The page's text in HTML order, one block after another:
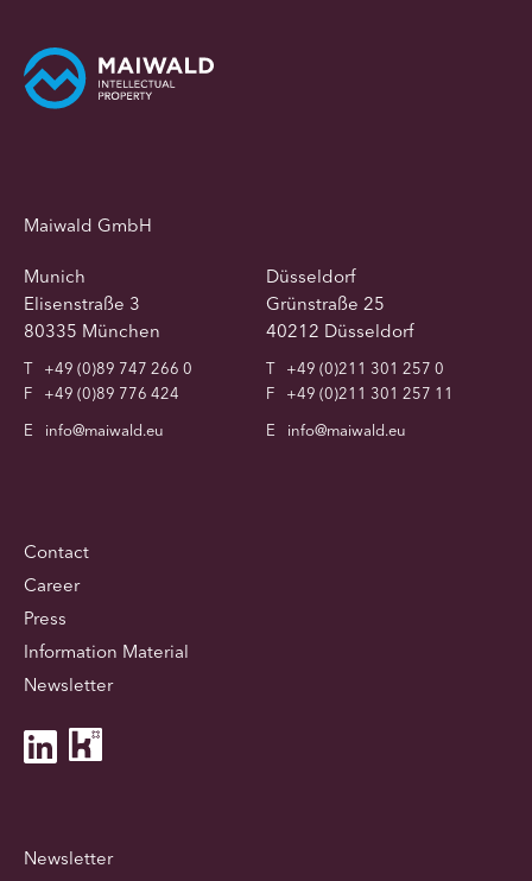
Maiwald GmbH
Munich
Elisenstraße 3
80335 München
T
+49 (0)89 747 266 0
F
+49 (0)89 776 424
E
info@maiwald.eu
Düsseldorf
Grünstraße 25
40212 Düsseldorf
T
+49 (0)211 301 257 0
F
+49 (0)211 301 257 11
E
info@maiwald.eu
Contact
Career
Press
Information Material
Newsletter
Newsletter